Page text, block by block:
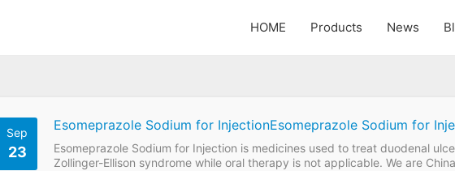
HOME Products News
Sep
23
Esomeprazole Sodium for InjectionEsomeprazole Sodium for
Esomeprazole Sodium for Injection is medicines used to treat duodenal
Zollinger-Ellison syndrome while oral therapy is not applicable. We are